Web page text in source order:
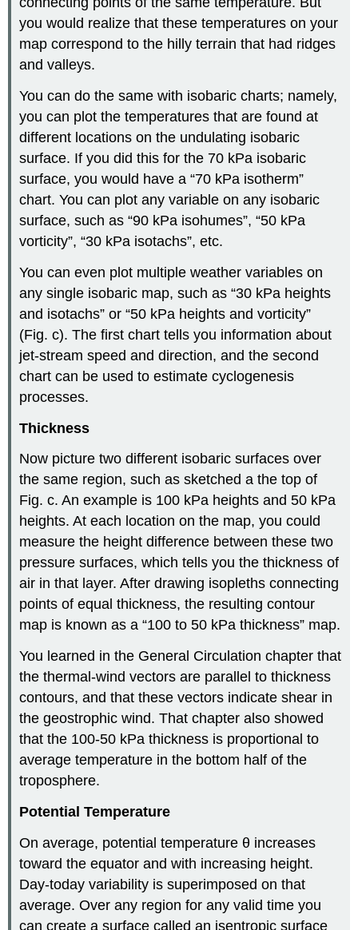
you would realize that these temperatures on your
map correspond to the hilly terrain that had ridges
and valleys.
You can do the same with isobaric charts; namely,
you can plot the temperatures that are found at
different locations on the undulating isobaric
surface. If you did this for the 70 kPa isobaric
surface, you would have a “70 kPa isotherm”
chart. You can plot any variable on any isobaric
surface, such as “90 kPa isohumes”, “50 kPa
vorticity”, “30 kPa isotachs”, etc.
You can even plot multiple weather variables on
any single isobaric map, such as “30 kPa heights
and isotachs” or “50 kPa heights and vorticity”
(Fig. c). The first chart tells you information about
jet-stream speed and direction, and the second
chart can be used to estimate cyclogenesis
processes.
Thickness
Now picture two different isobaric surfaces over
the same region, such as sketched a the top of
Fig. c. An example is 100 kPa heights and 50 kPa
heights. At each location on the map, you could
measure the height difference between these two
pressure surfaces, which tells you the thickness of
air in that layer. After drawing isopleths connecting
points of equal thickness, the resulting contour
map is known as a “100 to 50 kPa thickness” map.
You learned in the General Circulation chapter that
the thermal-wind vectors are parallel to thickness
contours, and that these vectors indicate shear in
the geostrophic wind. That chapter also showed
that the 100-50 kPa thickness is proportional to
average temperature in the bottom half of the
troposphere.
Potential Temperature
On average, potential temperature θ increases
toward the equator and with increasing height.
Day-today variability is superimposed on that
average. Over any region for any valid time you
can create a surface called an isentropic surface